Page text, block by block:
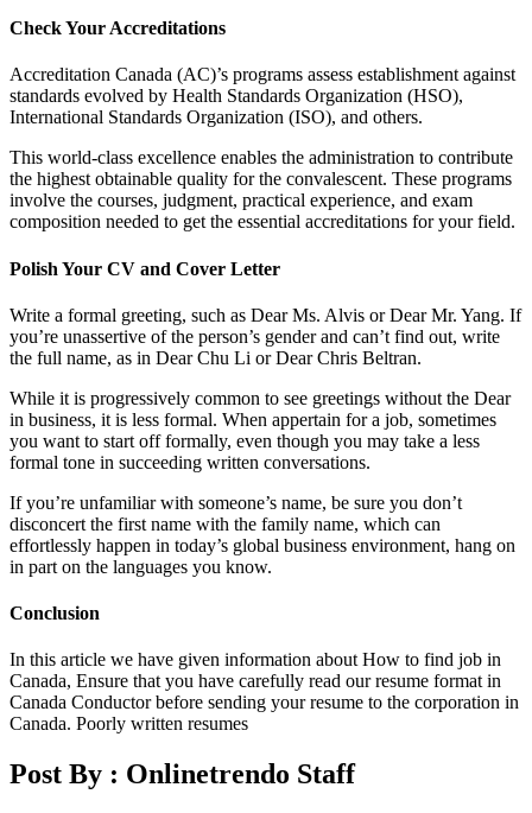
Check Your Accreditations
Accreditation Canada (AC)’s programs assess establishment against
standards evolved by Health Standards Organization (HSO),
International Standards Organization (ISO), and others.
This world-class excellence enables the administration to contribute
the highest obtainable quality for the convalescent. These programs
involve the courses, judgment, practical experience, and exam
composition needed to get the essential accreditations for your field.
Polish Your CV and Cover Letter
Write a formal greeting, such as Dear Ms. Alvis or Dear Mr. Yang. If
you’re unassertive of the person’s gender and can’t find out, write
the full name, as in Dear Chu Li or Dear Chris Beltran.
While it is progressively common to see greetings without the Dear
in business, it is less formal. When appertain for a job, sometimes
you want to start off formally, even though you may take a less
formal tone in succeeding written conversations.
If you’re unfamiliar with someone’s name, be sure you don’t
disconcert the first name with the family name, which can
effortlessly happen in today’s global business environment, hang on
in part on the languages you know.
Conclusion
In this article we have given information about How to find job in
Canada, Ensure that you have carefully read our resume format in
Canada Conductor before sending your resume to the corporation in
Canada. Poorly written resumes
Post By : Onlinetrendo Staff